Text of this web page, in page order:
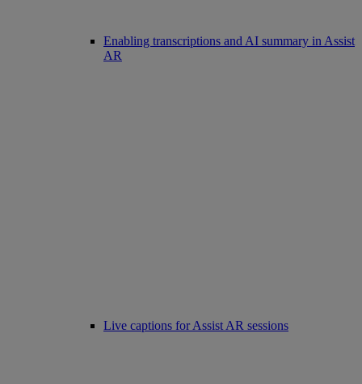
Enabling transcriptions and AI summary in Assist
AR
Live captions for Assist AR sessions